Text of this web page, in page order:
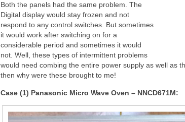
Both the panels had the same problem. The
Digital display would stay frozen and not
respond to any control switches. But sometimes
it would work after switching on for a
considerable period and sometimes it would
not. Well, these types of intermittent problems
would need combing the entire power supply as well as
then why were these brought to me!
Case (1) Panasonic Micro Wave Oven – NNCD671M: